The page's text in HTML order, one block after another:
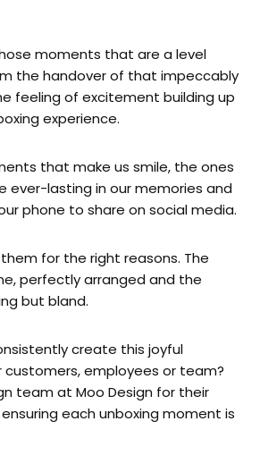
moments that are a level
the handover of that impeccably
feeling of excitement building up
experience.
that make us smile, the ones
ever-lasting in our memories and
phone to share on social media.
for the right reasons. The
perfectly arranged and the
but bland.
create this joyful
customers, employees or team?
team at Moo Design for their
each unboxing moment is